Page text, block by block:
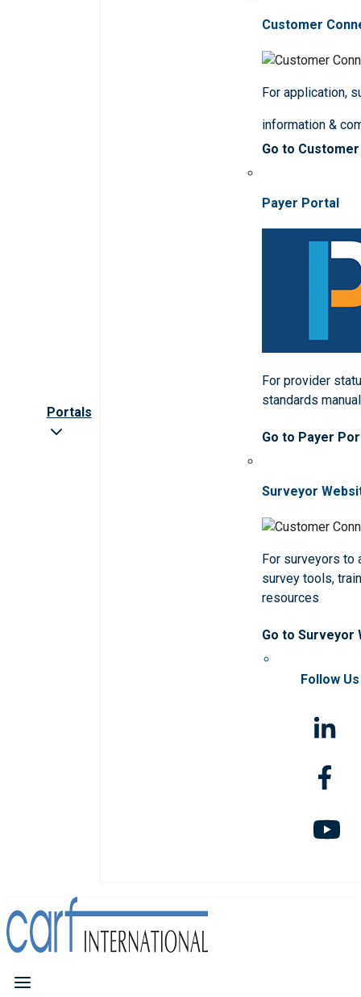
Portals
Customer
For application,
information &
Go to
Payer Portal
For provider
standards
Go to Payer
Surveyor
For surveyors to
survey tools,
resources
Go to Surveyor
Follow Us